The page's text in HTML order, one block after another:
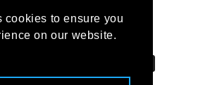
cookies to ensure you
on our website.
United States | USD $